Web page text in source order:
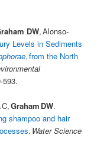
DW, Alonso-
Levels in Sediments
, from the North
593.
C,Graham DW.
shampoo and hair
. Water Science